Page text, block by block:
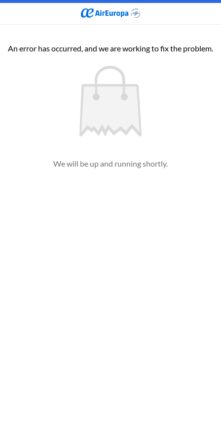
An error has occurred, and we are working to fix the problem.
We will be up and running shortly.